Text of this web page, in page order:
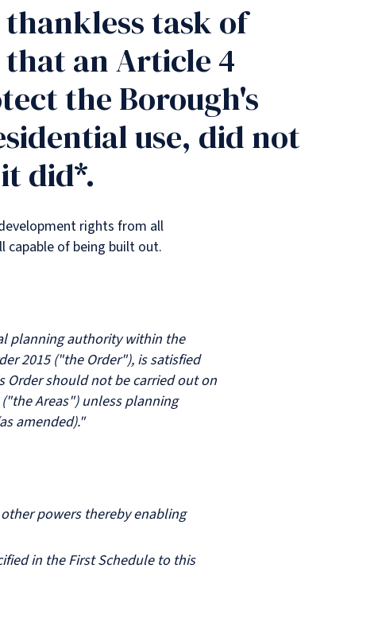
task of
an Article 4
the Borough's
use, did not
did*.
rights from all
capable of being built out.
planning authority within the
2015 ("the Order"), is satisfied
Order should not be carried out on
Areas") unless planning
amended)."
powers thereby enabling
in the First Schedule to this